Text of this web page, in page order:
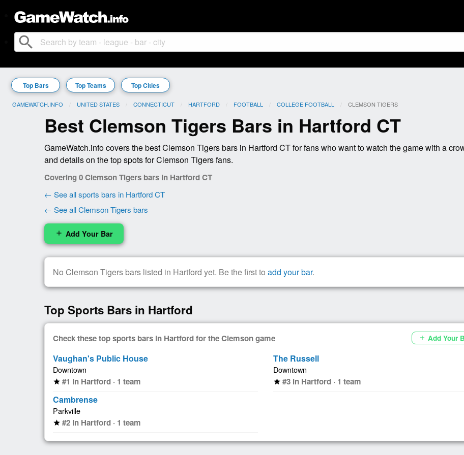
search
Top Bars Top Teams Top Cities
GAMEWATCH.INFO UNITED STATES CONNECTICUT HARTFORD FOOTBALL COLLEGE FOOTBALL CURRENT:
CLEMSON TIGERS
Best Clemson Tigers Bars in Hartford CT
GameWatch.info covers the best Clemson Tigers bars in Hartford CT for fans who want to watch the game with a
and details on the top spots for Clemson Tigers fans.
Covering 0 Clemson Tigers bars in Hartford CT
← See all sports bars in Hartford CT
← See all Clemson Tigers bars
add Add Your Bar
No Clemson Tigers bars listed in Hartford yet. Be the first to add your bar.
Top Sports Bars in Hartford
Check these top sports bars in Hartford for the Clemson game add Add Your
Vaughan's Public House
Downtown
star #1 in Hartford · 1 team
Cambrense
Parkville
star #2 in Hartford · 1 team
The Russell
Downtown
star #3 in Hartford · 1 team